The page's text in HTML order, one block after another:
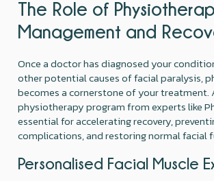
The Role of
Management and
Once a doctor has diagnosed your
other potential causes of facial paralysis,
becomes a cornerstone of your treatment.
physiotherapy program from experts like
essential for accelerating recovery,
complications, and restoring normal facial
Personalised Facial Muscle